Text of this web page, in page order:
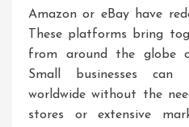
Amazon or eBay have
These platforms bring
from around the globe
Small businesses can
worldwide without the
stores or extensive